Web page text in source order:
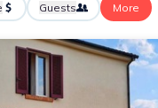
Guests More